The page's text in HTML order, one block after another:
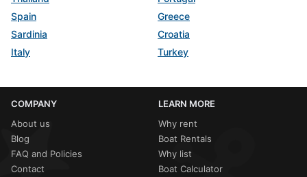
Spain
Greece
Sardinia
Croatia
Italy
Turkey
COMPANY
About us
Blog
FAQ and Policies
Contact
LEARN MORE
Why rent
Boat Rentals
Why list
Boat Calculator